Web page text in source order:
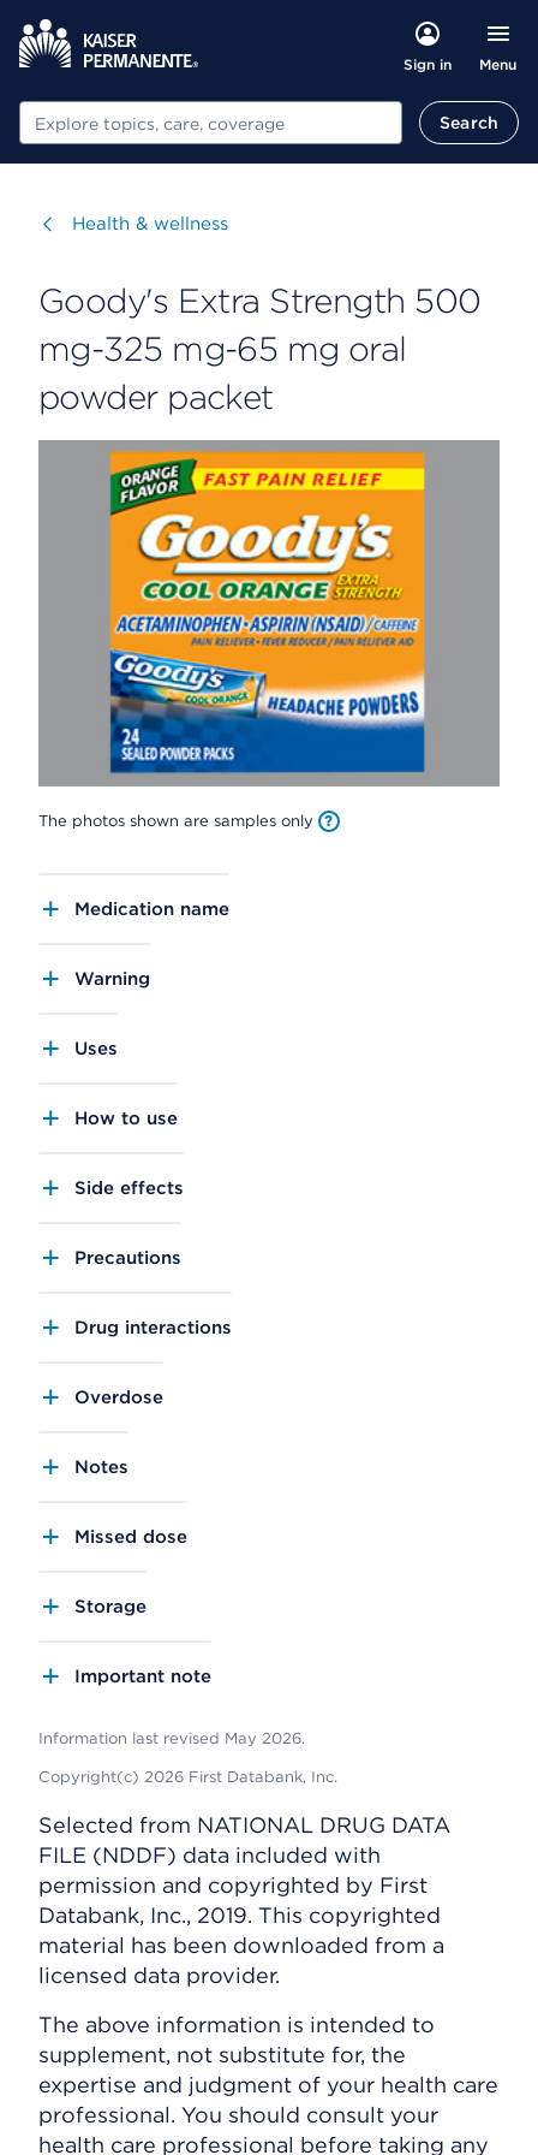
Sign in Menu
Search Search
Visit
Health & wellness
Goody's Extra Strength 500
mg-325 mg-65 mg oral
powder packet
The photos shown are samples only
Medication name
Warning
Uses
How to use
Side effects
Precautions
Drug interactions
Overdose
Notes
Missed dose
Storage
Important note
Information last revised May 2026.
Copyright(c) 2026 First Databank, Inc.
Selected from NATIONAL DRUG DATA
FILE (NDDF) data included with
permission and copyrighted by First
Databank, Inc., 2019. This copyrighted
material has been downloaded from a
licensed data provider.
The above information is intended to
supplement, not substitute for, the
expertise and judgment of your health care
professional. You should consult your
health care professional before taking any